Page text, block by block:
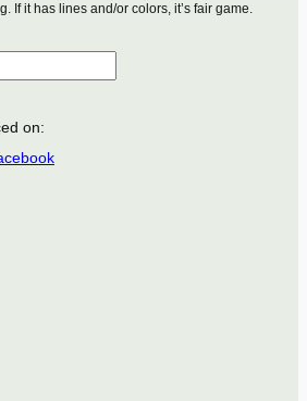
If it has lines and/or colors, it’s fair game.
on: